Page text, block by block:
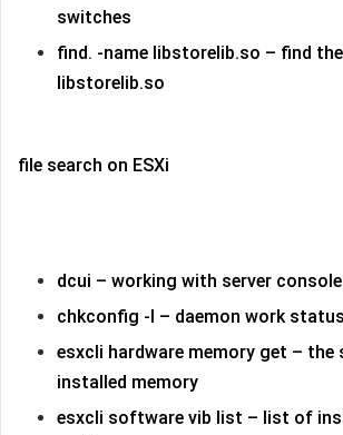
switches
find. -name libstorelib.so – find
libstorelib.so
file search on ESXi
dcui – working with server
chkconfig -l – daemon work status
esxcli hardware memory get – the
installed memory
esxcli software vib list – list of